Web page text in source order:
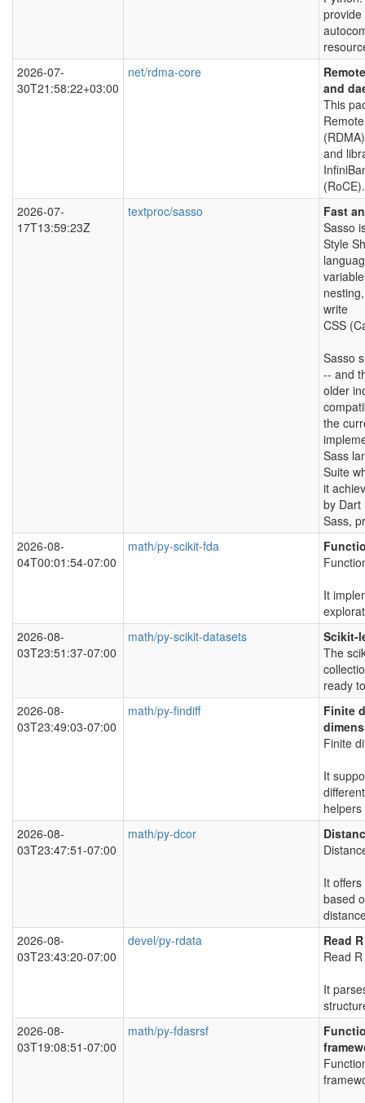
2026-07-
30T21:58:22+03:00
net/rdma-core
and
This
and
(RoCE).
2026-07-
17T13:59:23Z
textproc/sasso
Fast
Sasso
Style
write
CSS
Sasso
-- and
older
the
Sass
Suite
it
by Dart
Sass,
2026-08-
04T00:01:54-07:00
math/py-scikit-fda
It
2026-08-
03T23:51:37-07:00
math/py-scikit-datasets
Scikit-
The
ready
2026-08-
03T23:49:03-07:00
math/py-findiff
Finite
Finite
It
2026-08-
03T23:47:51-07:00
math/py-dcor
It
based
2026-08-
03T23:43:20-07:00
devel/py-rdata
Read
Read
It
2026-08-
03T19:08:51-07:00
math/py-fdasrsf